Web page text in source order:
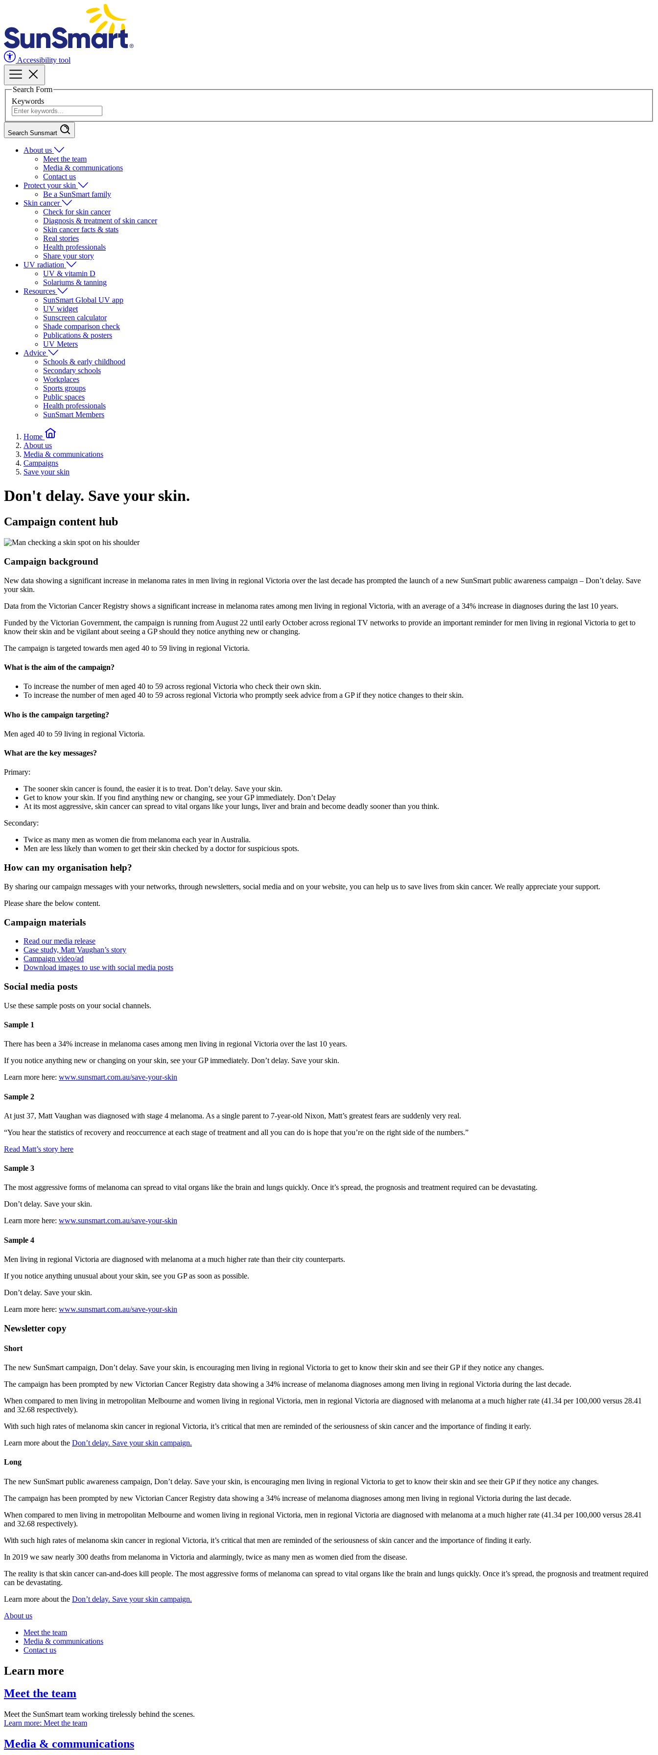
Accessibility tool
Search Form
Keywords
Search Sunsmart
About us
Meet the team
Media & communications
Contact us
Protect your skin
Be a SunSmart family
Skin cancer
Check for skin cancer
Diagnosis & treatment of skin cancer
Skin cancer facts & stats
Real stories
Health professionals
Share your story
UV radiation
UV & vitamin D
Solariums & tanning
Resources
SunSmart Global UV app
UV widget
Sunscreen calculator
Shade comparison check
Publications & posters
UV Meters
Advice
Schools & early childhood
Secondary schools
Workplaces
Sports groups
Public spaces
Health professionals
SunSmart Members
Home
About us
Media & communications
Campaigns
Save your skin
Don't delay. Save your skin.
Campaign content hub
Campaign background
New data showing a significant increase in melanoma rates in men living in regional Victoria over the last decade has prompted the launch of a new SunSmart public awareness campaign – Don’t delay. Save
your skin.
Data from the Victorian Cancer Registry shows a significant increase in melanoma rates among men living in regional Victoria, with an average of a 34% increase in diagnoses during the last 10 years.
Funded by the Victorian Government, the campaign is running from August 22 until early October across regional TV networks to provide an important reminder for men living in regional Victoria to get to
know their skin and be vigilant about seeing a GP should they notice anything new or changing.
The campaign is targeted towards men aged 40 to 59 living in regional Victoria.
What is the aim of the campaign?
To increase the number of men aged 40 to 59 across regional Victoria who check their own skin.
To increase the number of men aged 40 to 59 across regional Victoria who promptly seek advice from a GP if they notice changes to their skin.
Who is the campaign targeting?
Men aged 40 to 59 living in regional Victoria.
What are the key messages?
Primary:
The sooner skin cancer is found, the easier it is to treat. Don’t delay. Save your skin.
Get to know your skin. If you find anything new or changing, see your GP immediately. Don’t Delay
At its most aggressive, skin cancer can spread to vital organs like your lungs, liver and brain and become deadly sooner than you think.
Secondary:
Twice as many men as women die from melanoma each year in Australia.
Men are less likely than women to get their skin checked by a doctor for suspicious spots.
How can my organisation help?
By sharing our campaign messages with your networks, through newsletters, social media and on your website, you can help us to save lives from skin cancer. We really appreciate your support.
Please share the below content.
Campaign materials
Read our media release
Case study, Matt Vaughan’s story
Campaign video/ad
Download images to use with social media posts
Social media posts
Use these sample posts on your social channels.
Sample 1
There has been a 34% increase in melanoma cases among men living in regional Victoria over the last 10 years.
If you notice anything new or changing on your skin, see your GP immediately. Don’t delay. Save your skin.
Learn more here: www.sunsmart.com.au/save-your-skin
Sample 2
At just 37, Matt Vaughan was diagnosed with stage 4 melanoma. As a single parent to 7-year-old Nixon, Matt’s greatest fears are suddenly very real.
“You hear the statistics of recovery and reoccurrence at each stage of treatment and all you can do is hope that you’re on the right side of the numbers.”
Read Matt’s story here
Sample 3
The most aggressive forms of melanoma can spread to vital organs like the brain and lungs quickly. Once it’s spread, the prognosis and treatment required can be devastating.
Don’t delay. Save your skin.
Learn more here: www.sunsmart.com.au/save-your-skin
Sample 4
Men living in regional Victoria are diagnosed with melanoma at a much higher rate than their city counterparts.
If you notice anything unusual about your skin, see you GP as soon as possible.
Don’t delay. Save your skin.
Learn more here: www.sunsmart.com.au/save-your-skin
Newsletter copy
Short
The new SunSmart campaign, Don’t delay. Save your skin, is encouraging men living in regional Victoria to get to know their skin and see their GP if they notice any changes.
The campaign has been prompted by new Victorian Cancer Registry data showing a 34% increase of melanoma diagnoses among men living in regional Victoria during the last decade.
When compared to men living in metropolitan Melbourne and women living in regional Victoria, men in regional Victoria are diagnosed with melanoma at a much higher rate (41.34 per 100,000 versus 28.41
and 32.68 respectively).
With such high rates of melanoma skin cancer in regional Victoria, it’s critical that men are reminded of the seriousness of skin cancer and the importance of finding it early.
Learn more about the Don’t delay. Save your skin campaign.
Long
The new SunSmart public awareness campaign, Don’t delay. Save your skin, is encouraging men living in regional Victoria to get to know their skin and see their GP if they notice any changes.
The campaign has been prompted by new Victorian Cancer Registry data showing a 34% increase of melanoma diagnoses among men living in regional Victoria during the last decade.
When compared to men living in metropolitan Melbourne and women living in regional Victoria, men in regional Victoria are diagnosed with melanoma at a much higher rate (41.34 per 100,000 versus 28.41
and 32.68 respectively).
With such high rates of melanoma skin cancer in regional Victoria, it’s critical that men are reminded of the seriousness of skin cancer and the importance of finding it early.
In 2019 we saw nearly 300 deaths from melanoma in Victoria and alarmingly, twice as many men as women died from the disease.
The reality is that skin cancer can-and-does kill people. The most aggressive forms of melanoma can spread to vital organs like the brain and lungs quickly. Once it’s spread, the prognosis and treatment required
can be devastating.
Learn more about the Don’t delay. Save your skin campaign.
About us
Meet the team
Media & communications
Contact us
Learn more
Meet the team
Meet the SunSmart team working tirelessly behind the scenes.
Learn more: Meet the team
Media & communications